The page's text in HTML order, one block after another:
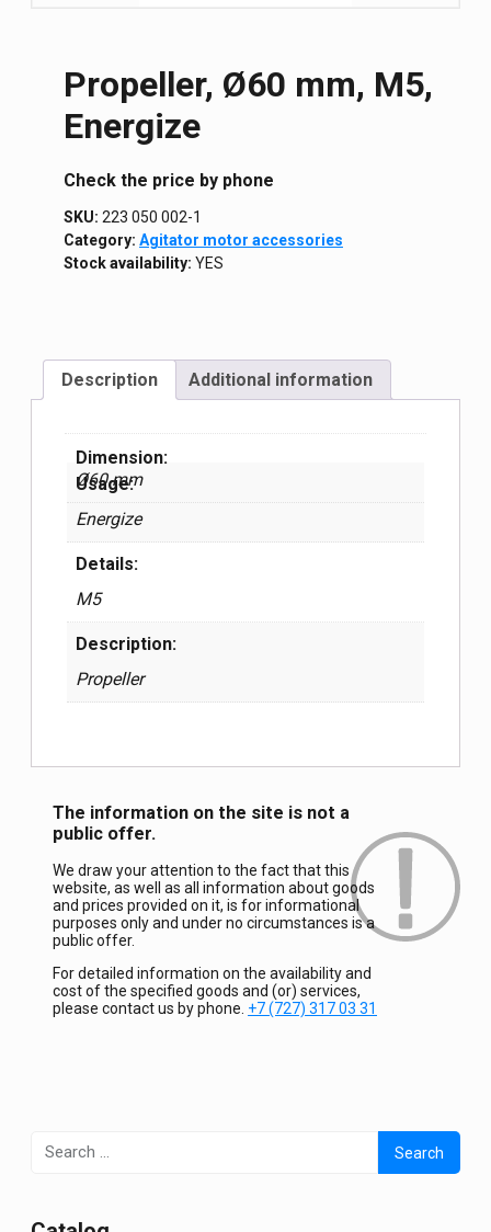
Propeller, Ø60 mm, M5,
Energize
Сheck the price by phone
SKU: 223 050 002-1
Category: Agitator motor accessories
Stock availability: YES
Description Additional information
Dimension:
Ø60 mm
Usage:
Energize
Details:
М5
Description:
Propeller
The information on the site is not a
public offer.
We draw your attention to the fact that this
website, as well as all information about goods
and prices provided on it, is for informational
purposes only and under no circumstances is a
public offer.
For detailed information on the availability and
cost of the specified goods and (or) services,
please contact us by phone. +7 (727) 317 03 31
Search
for: